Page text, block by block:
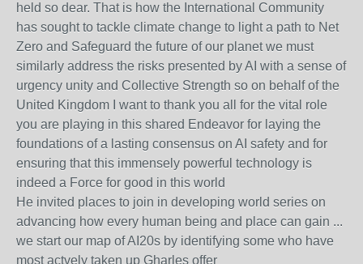
held so dear. That is how the International Community
has sought to tackle climate change to light a path to Net
Zero and Safeguard the future of our planet we must
similarly address the risks presented by AI with a sense of
urgency unity and Collective Strength so on behalf of the
United Kingdom I want to thank you all for the vital role
you are playing in this shared Endeavor for laying the
foundations of a lasting consensus on AI safety and for
ensuring that this immensely powerful technology is
indeed a Force for good in this world
He invited places to join in developing world series on
advancing how every human being and place can gain ...
we start our map of AI20s by identifying some who have
most actvely taken up Gharles offer